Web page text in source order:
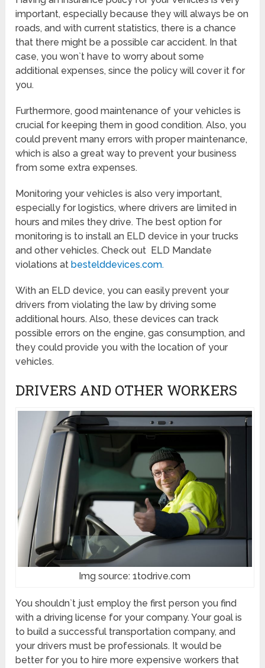
important, especially because they will always be on
roads, and with current statistics, there is a chance
that there might be a possible car accident. In that
case, you won`t have to worry about some
additional expenses, since the policy will cover it for
you.
Furthermore, good maintenance of your vehicles is
crucial for keeping them in good condition. Also, you
could prevent many errors with proper maintenance,
which is also a great way to prevent your business
from some extra expenses.
Monitoring your vehicles is also very important,
especially for logistics, where drivers are limited in
hours and miles they drive. The best option for
monitoring is to install an ELD device in your trucks
and other vehicles. Check out ELD Mandate
violations at bestelddevices.com.
With an ELD device, you can easily prevent your
drivers from violating the law by driving some
additional hours. Also, these devices can track
possible errors on the engine, gas consumption, and
they could provide you with the location of your
vehicles.
DRIVERS AND OTHER WORKERS
Img source: 1todrive.com
You shouldn`t just employ the first person you find
with a driving license for your company. Your goal is
to build a successful transportation company, and
your drivers must be professionals. It would be
better for you to hire more expensive workers that